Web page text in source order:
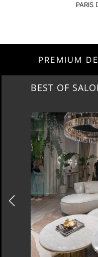
PARIS
PREMIUM
NEW